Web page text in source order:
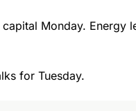
Monday. Energy
for Tuesday.